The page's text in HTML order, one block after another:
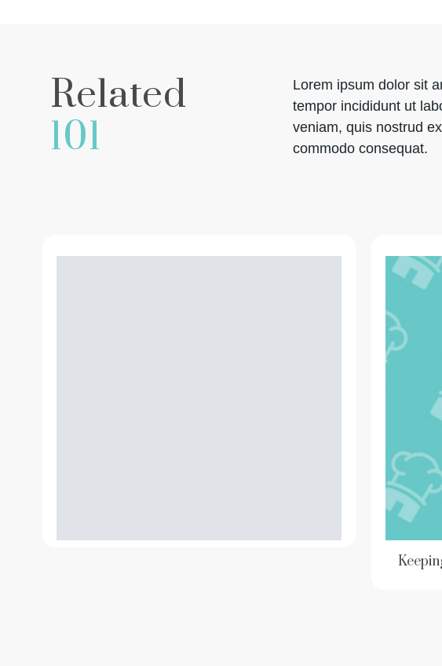
Related
101
Lorem ipsum dolor sit
tempor incididunt ut
veniam, quis nostrud
commodo consequat.